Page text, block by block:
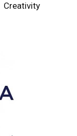
Creativity